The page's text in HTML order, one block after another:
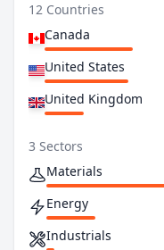
12 Countries
Canada
United States
United Kingdom
3 Sectors
Materials
Energy
Industrials